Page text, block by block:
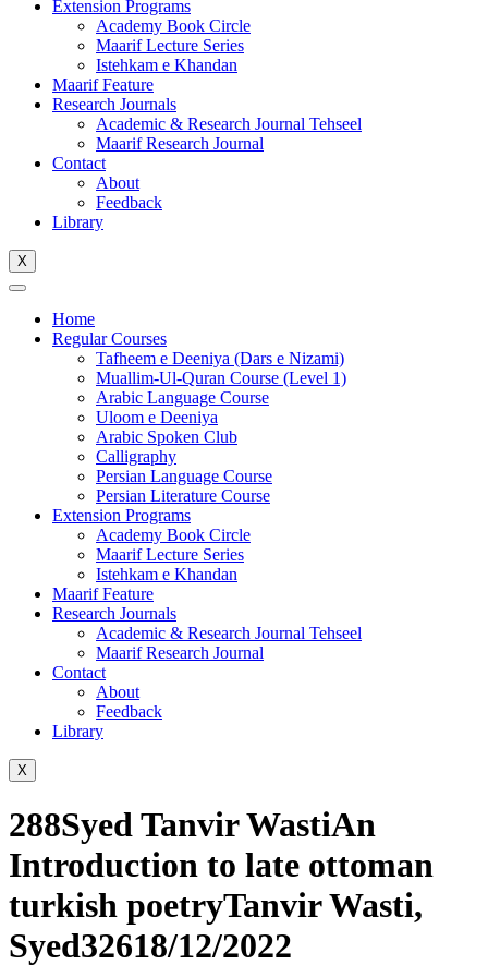
Extension Programs
Academy Book Circle
Maarif Lecture Series
Istehkam e Khandan
Maarif Feature
Research Journals
Academic & Research Journal Tehseel
Maarif Research Journal
Contact
About
Feedback
Library
X
Home
Regular Courses
Tafheem e Deeniya (Dars e Nizami)
Muallim-Ul-Quran Course (Level 1)
Arabic Language Course
Uloom e Deeniya
Arabic Spoken Club
Calligraphy
Persian Language Course
Persian Literature Course
Extension Programs
Academy Book Circle
Maarif Lecture Series
Istehkam e Khandan
Maarif Feature
Research Journals
Academic & Research Journal Tehseel
Maarif Research Journal
Contact
About
Feedback
Library
X
288Syed Tanvir WastiAn
Introduction to late ottoman
turkish poetryTanvir Wasti,
Syed32618/12/2022